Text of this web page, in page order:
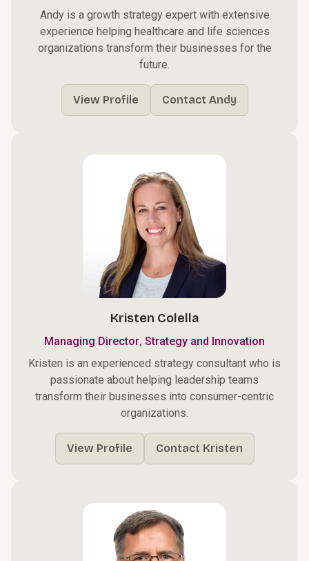
Andy is a growth strategy expert with extensive
experience helping healthcare and life sciences
organizations transform their businesses for the
future.
View Profile Contact Andy
Kristen Colella
Managing Director, Strategy and Innovation
Kristen is an experienced strategy consultant who is
passionate about helping leadership teams
transform their businesses into consumer-centric
organizations.
View Profile Contact Kristen